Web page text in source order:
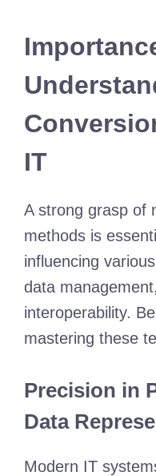
IT
A strong grasp of
methods is
influencing
data
interoperability.
mastering these
Precision in
Data
Modern IT